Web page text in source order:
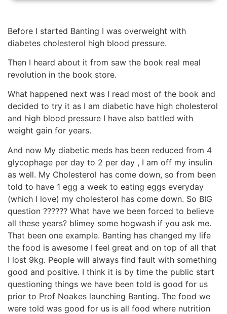
Before I started Banting I was overweight with
diabetes cholesterol high blood pressure.
Then I heard about it from saw the book real meal
revolution in the book store.
What happened next was I read most of the book and
decided to try it as I am diabetic have high cholesterol
and high blood pressure I have also battled with
weight gain for years.
And now My diabetic meds has been reduced from 4
glycophage per day to 2 per day , I am off my insulin
as well. My Cholesterol has come down, so from been
told to have 1 egg a week to eating eggs everyday
(which I love) my cholesterol has come down. So BIG
question ?????? What have we been forced to believe
all these years? blimey some hogwash if you ask me.
That been one example. Banting has changed my life
the food is awesome I feel great and on top of all that
I lost 9kg. People will always find fault with something
good and positive. I think it is by time the public start
questioning things we have been told is good for us
prior to Prof Noakes launching Banting. The food we
were told was good for us is all food where nutrition